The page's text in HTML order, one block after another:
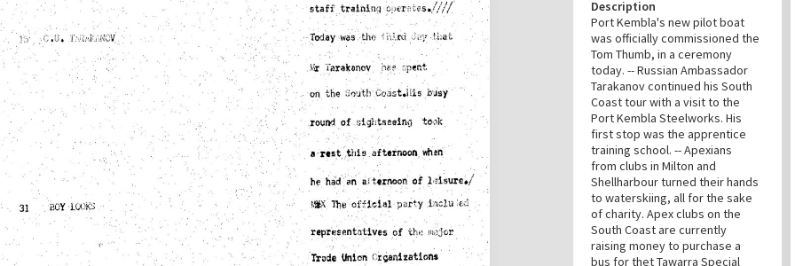
Description
Port Kembla's new pilot boat
was officially commissioned the
Tom Thumb, in a ceremony
today. -- Russian Ambassador
Tarakanov continued his South
Coast tour with a visit to the
Port Kembla Steelworks. His
first stop was the apprentice
training school. -- Apexians
from clubs in Milton and
Shellharbour turned their hands
to waterskiing, all for the sake
of charity. Apex clubs on the
South Coast are currently
raising money to purchase a
bus for thet Tawarra Special